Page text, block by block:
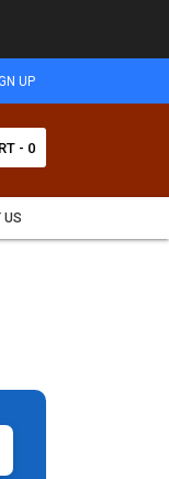
UP
- 0
US